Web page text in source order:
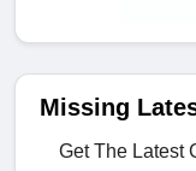
Missing
Get The Latest